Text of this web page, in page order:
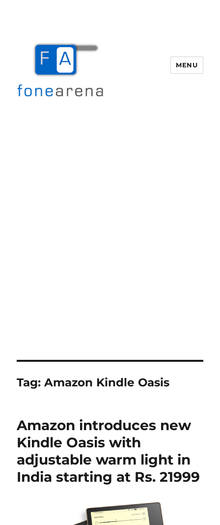
MENU
Tag:Amazon Kindle Oasis
Amazon introduces new
Kindle Oasis with
adjustable warm light in
India starting at Rs. 21999